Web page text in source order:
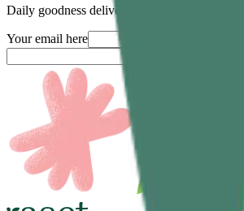
Daily goodness delivered straight in your inbox
Your email here